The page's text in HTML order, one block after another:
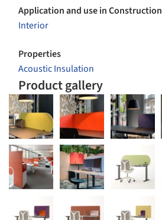
Application and use in Construction
Interior
Properties
Acoustic Insulation
Product gallery